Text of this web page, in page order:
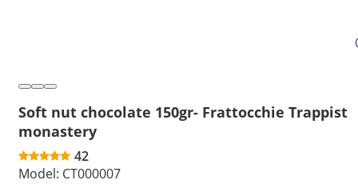
Soft nut chocolate 150gr- Frattocchie Trappist
monastery
42
Model: CT000007